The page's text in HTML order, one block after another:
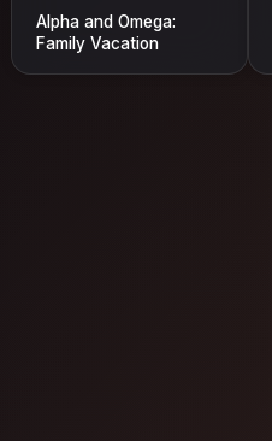
Alpha and Omega:
Family Vacation